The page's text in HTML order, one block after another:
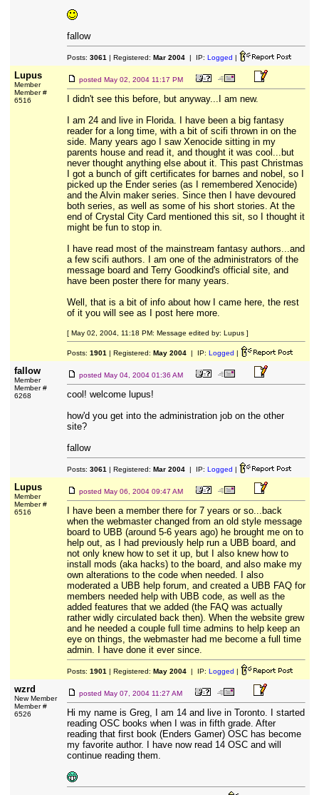
fallow
Posts: 3061 | Registered: Mar 2004| IP: Logged |
Lupus
Member
Member #
6516
posted May 02, 2004 11:17 PM
I didn't see this before, but anyway...I am new.
I am 24 and live in Florida. I have been a big fantasy
reader for a long time, with a bit of scifi thrown in on the
side. Many years ago I saw Xenocide sitting in my
parents house and read it, and thought it was cool...but
never thought anything else about it. This past Christmas
I got a bunch of gift certificates for barnes and nobel, so I
picked up the Ender series (as I remembered Xenocide)
and the Alvin maker series. Since then I have devoured
both series, as well as some of his short stories. At the
end of Crystal City Card mentioned this sit, so I thought it
might be fun to stop in.
I have read most of the mainstream fantasy authors...and
a few scifi authors. I am one of the administrators of the
message board and Terry Goodkind's official site, and
have been poster there for many years.
Well, that is a bit of info about how I came here, the rest
of it you will see as I post here more.
[ May 02, 2004, 11:18 PM: Message edited by: Lupus ]
Posts: 1901 | Registered: May 2004| IP: Logged |
fallow
Member
Member #
6268
posted May 04, 2004 01:36 AM
cool! welcome lupus!
how'd you get into the administration job on the other
site?
fallow
Posts: 3061 | Registered: Mar 2004| IP: Logged |
Lupus
Member
Member #
6516
posted May 06, 2004 09:47 AM
I have been a member there for 7 years or so...back
when the webmaster changed from an old style message
board to UBB (around 5-6 years ago) he brought me on to
help out, as I had previously help run a UBB board, and
not only knew how to set it up, but I also knew how to
install mods (aka hacks) to the board, and also make my
own alterations to the code when needed. I also
moderated a UBB help forum, and created a UBB FAQ for
members needed help with UBB code, as well as the
added features that we added (the FAQ was actually
rather widly circulated back then). When the website grew
and he needed a couple full time admins to help keep an
eye on things, the webmaster had me become a full time
admin. I have done it ever since.
Posts: 1901 | Registered: May 2004| IP: Logged |
wzrd
New Member
Member #
6526
posted May 07, 2004 11:27 AM
Hi my name is Greg, I am 14 and live in Toronto. I started
reading OSC books when I was in fifth grade. After
reading that first book (Enders Gamer) OSC has become
my favorite author. I have now read 14 OSC and will
continue reading them.